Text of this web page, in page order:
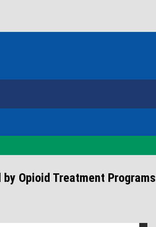
Opioid Treatment Programs